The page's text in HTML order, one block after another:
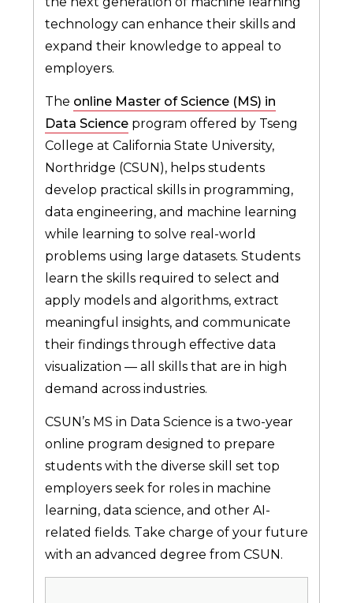
technology can enhance their skills and
expand their knowledge to appeal to
employers.
The online Master of Science (MS) in
Data Science program offered by Tseng
College at California State University,
Northridge (CSUN), helps students
develop practical skills in programming,
data engineering, and machine learning
while learning to solve real-world
problems using large datasets. Students
learn the skills required to select and
apply models and algorithms, extract
meaningful insights, and communicate
their findings through effective data
visualization — all skills that are in high
demand across industries.
CSUN’s MS in Data Science is a two-year
online program designed to prepare
students with the diverse skill set top
employers seek for roles in machine
learning, data science, and other AI-
related fields. Take charge of your future
with an advanced degree from CSUN.